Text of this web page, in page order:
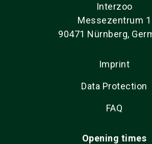
Interzoo
Messezentrum 1
90471 Nürnberg,
Imprint
Data Protection
FAQ
Opening times